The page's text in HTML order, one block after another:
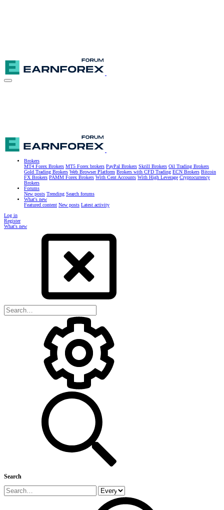
Brokers
MT4 Forex Brokers MT5 Forex brokers PayPal Brokers Skrill Brokers Oil Trading Brokers
Gold Trading Brokers Web Browser Platform Brokers with CFD Trading ECN Brokers Bitcoin
FX Brokers PAMM Forex Brokers With Cent Accounts With High Leverage Cryptocurrency
Brokers
Forums
New posts Trending Search forums
What's new
Featured content New posts Latest activity
Log in
Register
What's new
Search